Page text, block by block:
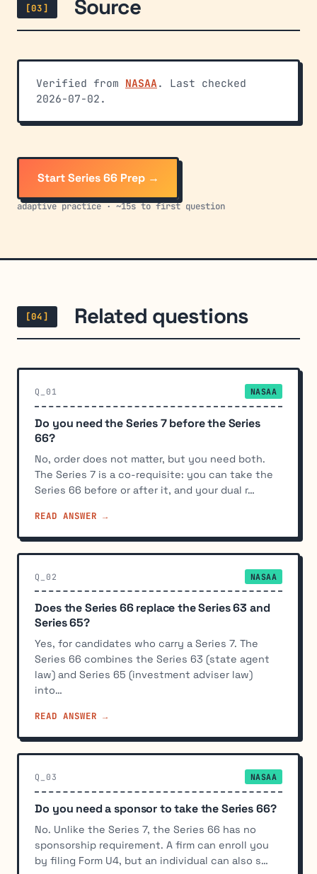
[03] Source
Verified from NASAA . Last checked
2026-07-02.
Start Series 66 Prep →
adaptive practice · ~15s to first question
[04] Related questions
Q_01 NASAA
Do you need the Series 7 before the Series
66?
No, order does not matter, but you need both.
The Series 7 is a co-requisite: you can take the
Series 66 before or after it, and your dual r…
READ ANSWER →
Q_02 NASAA
Does the Series 66 replace the Series 63 and
Series 65?
Yes, for candidates who carry a Series 7. The
Series 66 combines the Series 63 (state agent
law) and Series 65 (investment adviser law)
into…
READ ANSWER →
Q_03 NASAA
Do you need a sponsor to take the Series 66?
No. Unlike the Series 7, the Series 66 has no
sponsorship requirement. A firm can enroll you
by filing Form U4, but an individual can also s…